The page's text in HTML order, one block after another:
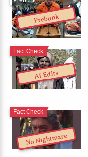
Prebunk
AI Edits
Fact Check
No Nightmare
Fact Check